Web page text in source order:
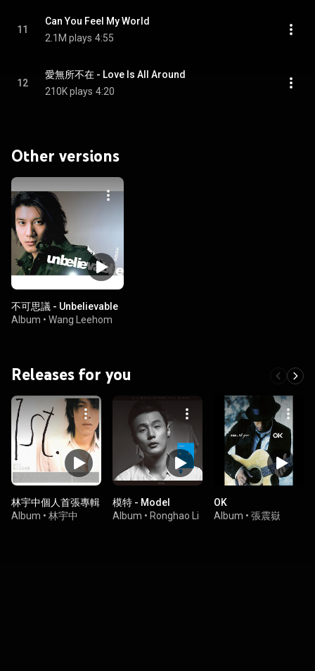
11
Can You Feel My World
2.1M plays 4:55
12
愛無所不在 - Love Is All Around
210K plays 4:20
Other versions
不可思議 - Unbelievable
Album • Wang Leehom
Releases for you
林宇中個人首張專輯
Album • 林宇中
模特 - Model
Album • Ronghao Li
OK
Album • 張震嶽